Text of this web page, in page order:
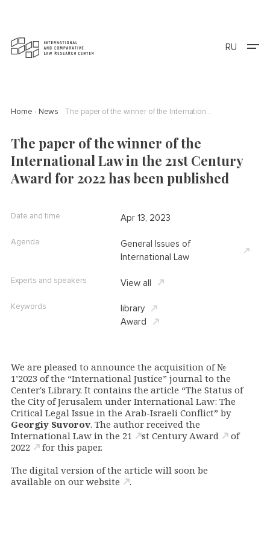
RU
Home News The paper of the winner of the International Law in the 21st Century Award for 2022 has been published
The paper of the winner of the
International Law in the 21st Century
Award for 2022 has been published
We are pleased to announce the acquisition of №
1’2023 of the “International Justice” journal to the
Center's Library. It contains the article “The Status of
the City of Jerusalem under International Law: The
Critical Legal Issue in the Arab-Israeli Conflict” by
Georgiy Suvorov. The author received the
International Law in the 21
st Century Award
of
2022
for this paper.
The digital version of the article will soon be
available on our website .
Date and time Apr 13, 2023
Agenda
General Issues of
International Law
Experts and speakers View all
Keywords
library
Award